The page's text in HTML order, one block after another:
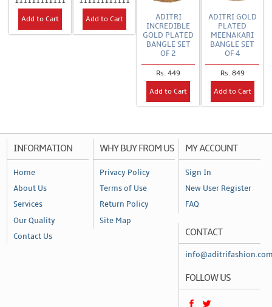
Add to Cart Add to Cart
ADITRI
INCREDIBLE
GOLD PLATED
BANGLE SET
OF 2
Rs. 449
Add to Cart
ADITRI GOLD
PLATED
MEENAKARI
BANGLE SET
OF 4
Rs. 849
Add to Cart
INFORMATION
Home
About Us
Services
Our Quality
Contact Us
WHY BUY FROM US
Privacy Policy
Terms of Use
Return Policy
Site Map
MY ACCOUNT
Sign In
New User Register
FAQ
CONTACT
FOLLOW US